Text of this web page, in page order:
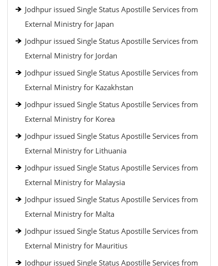
Jodhpur issued Single Status Apostille Services from
External Ministry for Japan
Jodhpur issued Single Status Apostille Services from
External Ministry for Jordan
Jodhpur issued Single Status Apostille Services from
External Ministry for Kazakhstan
Jodhpur issued Single Status Apostille Services from
External Ministry for Korea
Jodhpur issued Single Status Apostille Services from
External Ministry for Lithuania
Jodhpur issued Single Status Apostille Services from
External Ministry for Malaysia
Jodhpur issued Single Status Apostille Services from
External Ministry for Malta
Jodhpur issued Single Status Apostille Services from
External Ministry for Mauritius
Jodhpur issued Single Status Apostille Services from